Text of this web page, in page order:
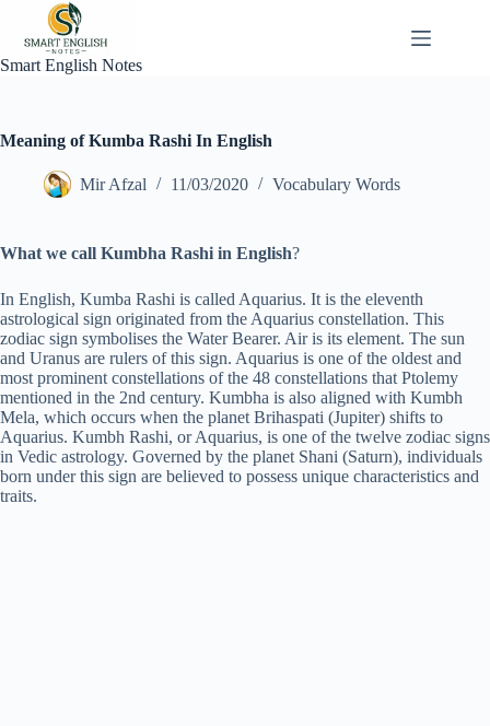
content
Smart English Notes
Meaning of Kumba Rashi In English
Mir Afzal 11/03/2020 Vocabulary Words
What we call Kumbha Rashi in English?
In English, Kumba Rashi is called Aquarius. It is the eleventh
astrological sign originated from the Aquarius constellation. This
zodiac sign symbolises the Water Bearer. Air is its element. The sun
and Uranus are rulers of this sign. Aquarius is one of the oldest and
most prominent constellations of the 48 constellations that Ptolemy
mentioned in the 2nd century. Kumbha is also aligned with Kumbh
Mela, which occurs when the planet Brihaspati (Jupiter) shifts to
Aquarius. Kumbh Rashi, or Aquarius, is one of the twelve zodiac signs
in Vedic astrology. Governed by the planet Shani (Saturn), individuals
born under this sign are believed to possess unique characteristics and
traits.